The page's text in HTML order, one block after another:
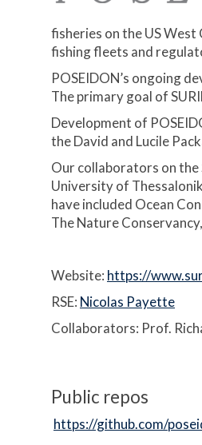
fisheries on the US West
fishing fleets and
POSEIDON’s ongoing
The primary goal of
Development of
the David and Lucile
Our collaborators on
University of
have included Ocean
The Nature
Website: https://
RSE: Nicolas Payette
Collaborators: Prof.
Public repos
https://github.com/